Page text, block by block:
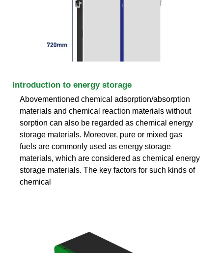
Introduction to energy storage
Abovementioned chemical adsorption/absorption
materials and chemical reaction materials without
sorption can also be regarded as chemical energy
storage materials. Moreover, pure or mixed gas
fuels are commonly used as energy storage
materials, which are considered as chemical energy
storage materials. The key factors for such kinds of
chemical